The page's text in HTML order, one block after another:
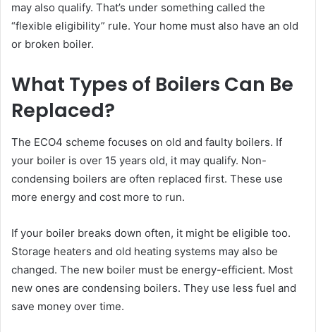
may also qualify. That’s under something called the
“flexible eligibility” rule. Your home must also have an old
or broken boiler.
What Types of Boilers Can Be
Replaced?
The ECO4 scheme focuses on old and faulty boilers. If
your boiler is over 15 years old, it may qualify. Non-
condensing boilers are often replaced first. These use
more energy and cost more to run.
If your boiler breaks down often, it might be eligible too.
Storage heaters and old heating systems may also be
changed. The new boiler must be energy-efficient. Most
new ones are condensing boilers. They use less fuel and
save money over time.